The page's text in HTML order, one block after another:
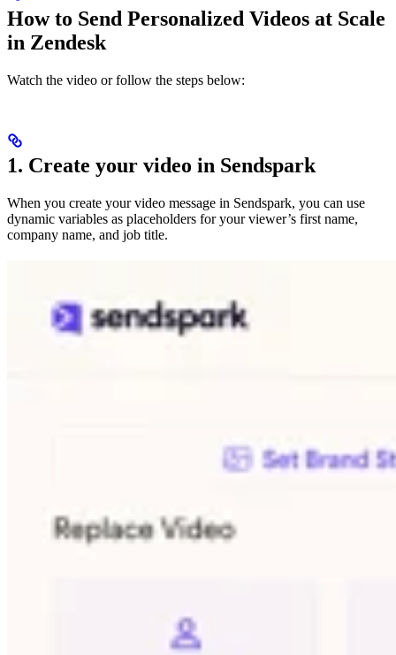
How to Send Personalized Videos at Scale
in Zendesk
Watch the video or follow the steps below:
1. Create your video in Sendspark
When you create your video message in Sendspark, you can use
dynamic variables as placeholders for your viewer’s first name,
company name, and job title.